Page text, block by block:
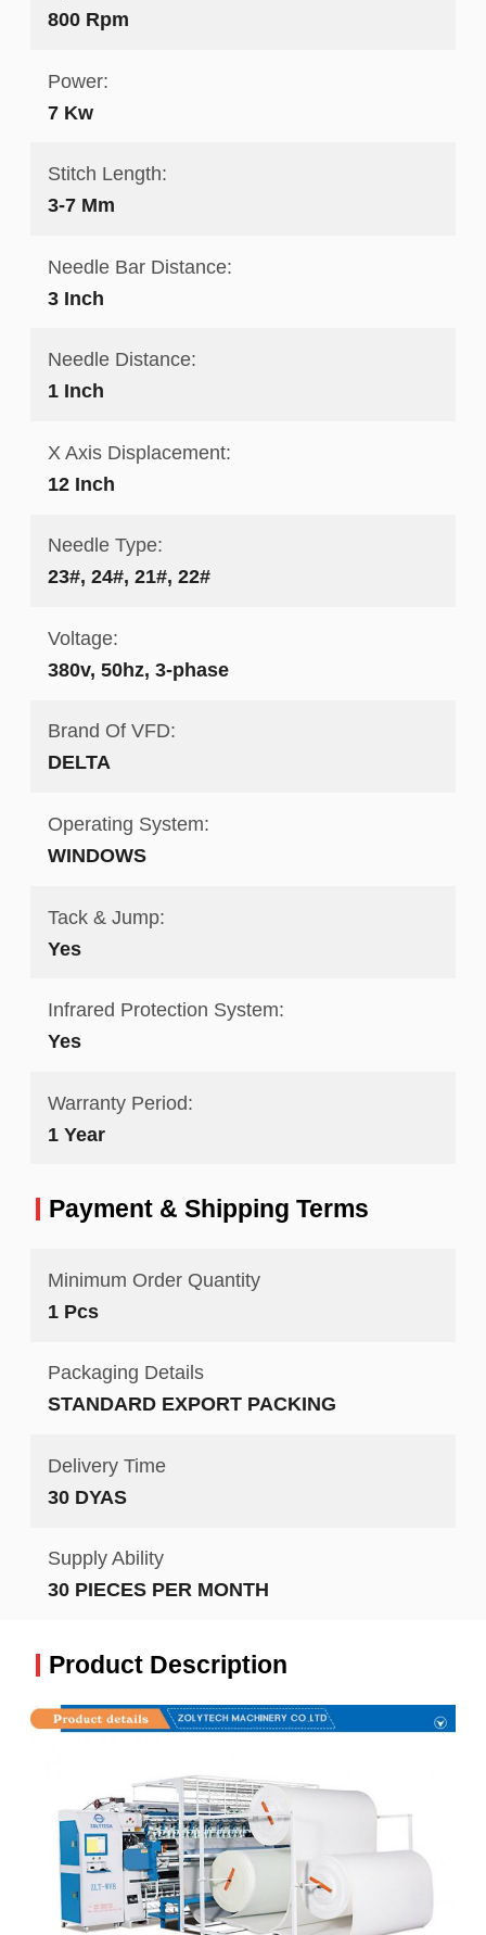
800 Rpm
Power:
7 Kw
Stitch Length:
3-7 Mm
Needle Bar Distance:
3 Inch
Needle Distance:
1 Inch
X Axis Displacement:
12 Inch
Needle Type:
23#, 24#, 21#, 22#
Voltage:
380v, 50hz, 3-phase
Brand Of VFD:
DELTA
Operating System:
WINDOWS
Tack & Jump:
Yes
Infrared Protection System:
Yes
Warranty Period:
1 Year
Payment & Shipping Terms
Minimum Order Quantity
1 Pcs
Packaging Details
STANDARD EXPORT PACKING
Delivery Time
30 DYAS
Supply Ability
30 PIECES PER MONTH
Product Description